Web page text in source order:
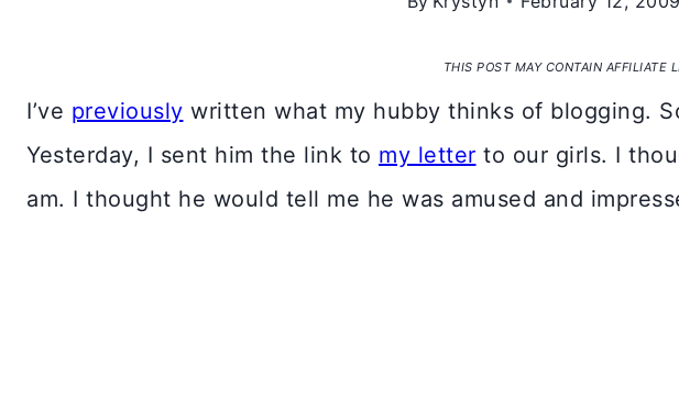
THIS POST MAY CONTAIN AFFILIATE
I’ve previously written what my hubby thinks of blogging.
Yesterday, I sent him the link to my letter to our girls. I
am. I thought he would tell me he was amused and